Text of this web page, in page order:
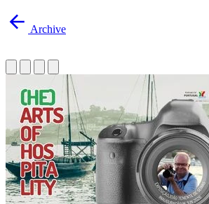
Archive